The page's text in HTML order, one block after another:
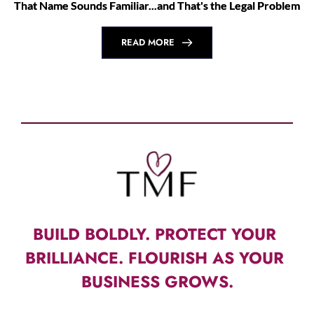
That Name Sounds Familiar...and That's the Legal Problem
READ MORE
BUILD BOLDLY. PROTECT YOUR
BRILLIANCE. FLOURISH AS YOUR
BUSINESS GROWS.